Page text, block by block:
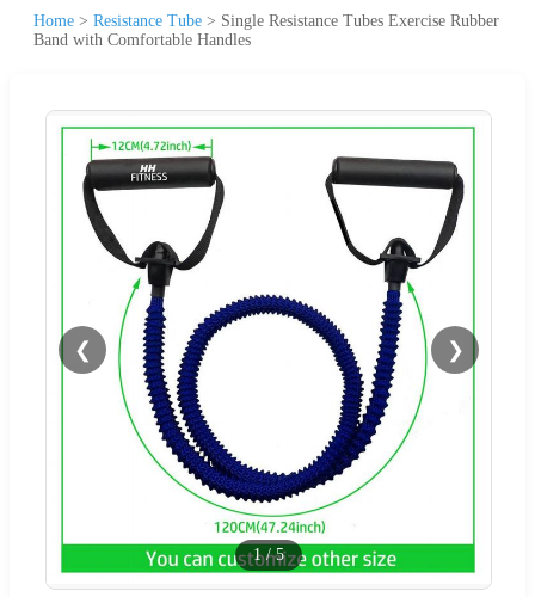
Home > Resistance Tube > Single Resistance Tubes Exercise Rubber
Band with Comfortable Handles
❮ ❯
1/5